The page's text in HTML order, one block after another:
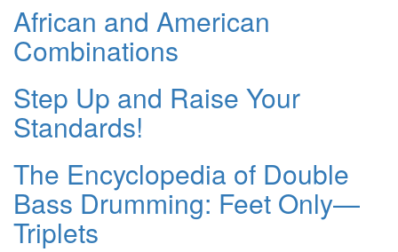
African and American
Combinations
Step Up and Raise Your
Standards!
The Encyclopedia of Double
Bass Drumming: Feet Only—
Triplets